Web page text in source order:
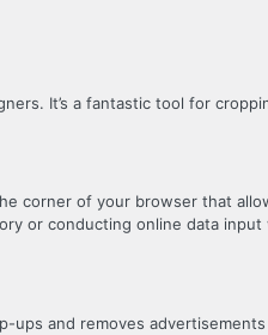
It’s a fantastic tool for
corner of your browser that
or conducting online data input
and removes